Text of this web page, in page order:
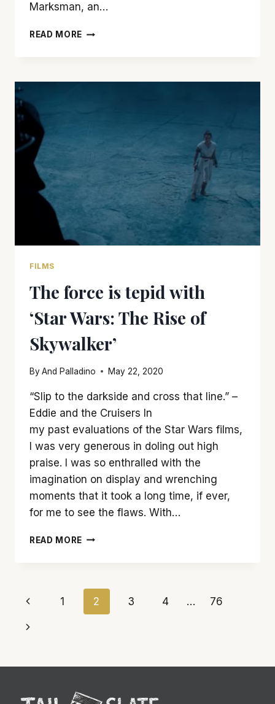
Marksman, an…
READ MORE SHOWDOWN:
WORLD’
FILMS
The force is tepid with
‘Star Wars: The Rise of
Skywalker’
ByAnd Palladino May 22, 2020
“Slip to the darkside and cross that line.” –
Eddie and the Cruisers In
my past evaluations of the Star Wars films,
I was very generous in doling out high
praise. I was so enthralled with the
imagination on display and wrenching
moments that it took a long time, if ever,
for me to see the flaws. With…
READ MORE THE
WITH
‘STAR
WARS:
SKYWALKER’
Page
navigation
Previous
Page
1 2 3 4 … 76
Next